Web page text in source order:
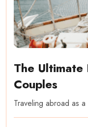
The
Couples
Traveling abroad as